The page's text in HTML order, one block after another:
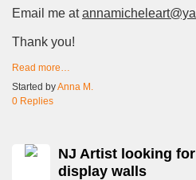
Email me at
Thank you!
Read more…
Started byAnna M.
0 Replies
NJ Artist looking
display walls